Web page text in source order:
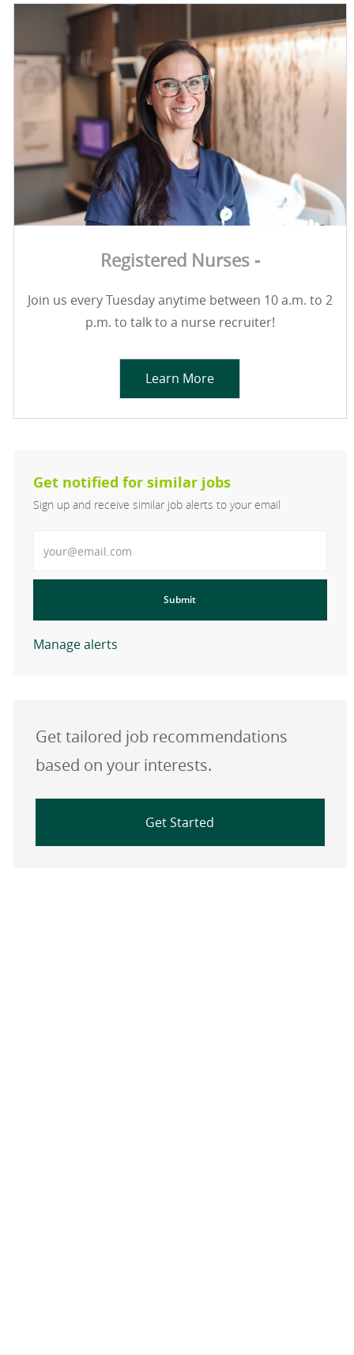
Registered Nurses -
Join us every Tuesday anytime between 10 a.m. to 2
p.m. to talk to a nurse recruiter!
Learn More
Get notified for similar jobs
Sign up and receive similar job alerts to your email
Submit
Manage alerts
Get tailored job recommendations
based on your interests.
Get Started